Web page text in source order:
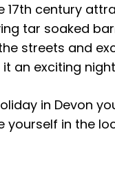
17th century
tar soaked
streets and
an exciting
in Devon
yourself in the